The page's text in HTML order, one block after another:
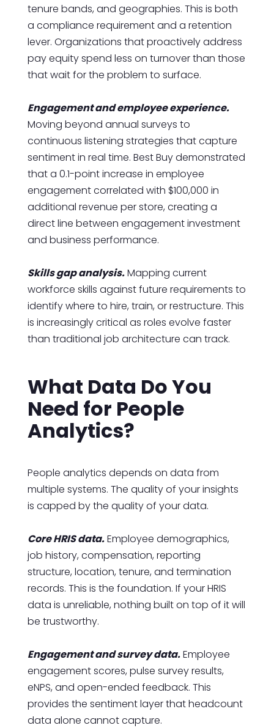
tenure bands, and geographies. This is both
a compliance requirement and a retention
lever. Organizations that proactively address
pay equity spend less on turnover than those
that wait for the problem to surface.
Engagement and employee experience.
Moving beyond annual surveys to
continuous listening strategies that capture
sentiment in real time. Best Buy demonstrated
that a 0.1-point increase in employee
engagement correlated with $100,000 in
additional revenue per store, creating a
direct line between engagement investment
and business performance.
Skills gap analysis.Mapping current
workforce skills against future requirements to
identify where to hire, train, or restructure. This
is increasingly critical as roles evolve faster
than traditional job architecture can track.
What Data Do You
Need for People
Analytics?
People analytics depends on data from
multiple systems. The quality of your insights
is capped by the quality of your data.
Core HRIS data.Employee demographics,
job history, compensation, reporting
structure, location, tenure, and termination
records. This is the foundation. If your HRIS
data is unreliable, nothing built on top of it will
be trustworthy.
Engagement and survey data.Employee
engagement scores, pulse survey results,
eNPS, and open-ended feedback. This
provides the sentiment layer that headcount
data alone cannot capture.